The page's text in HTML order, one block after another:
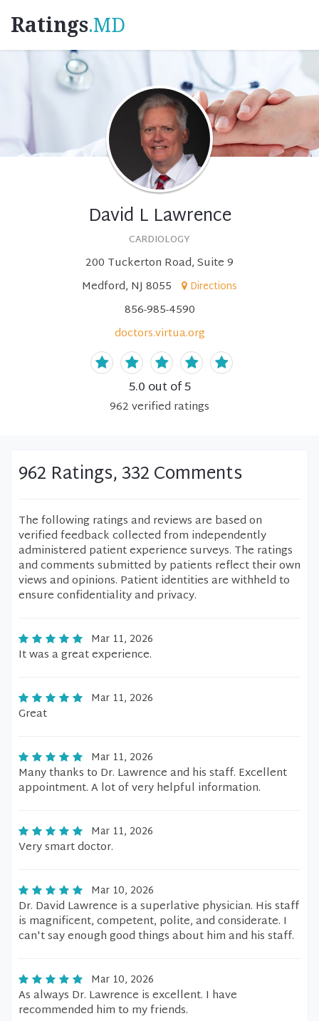
Ratings.MD
David L Lawrence
CARDIOLOGY
200 Tuckerton Road, Suite 9
Medford, NJ 8055
Directions
856-985-4590
doctors.virtua.org
5.0 out of 5
962verified ratings
962 Ratings, 332 Comments
The following ratings and reviews are based on
verified feedback collected from independently
administered patient experience surveys. The ratings
and comments submitted by patients reflect their own
views and opinions. Patient identities are withheld to
ensure confidentiality and privacy.
Mar 11, 2026
It was a great experience.
Mar 11, 2026
Great
Mar 11, 2026
Many thanks to Dr. Lawrence and his staff. Excellent
appointment. A lot of very helpful information.
Mar 11, 2026
Very smart doctor.
Mar 10, 2026
Dr. David Lawrence is a superlative physician. His staff
is magnificent, competent, polite, and considerate. I
can't say enough good things about him and his staff.
Mar 10, 2026
As always Dr. Lawrence is excellent. I have
recommended him to my friends.